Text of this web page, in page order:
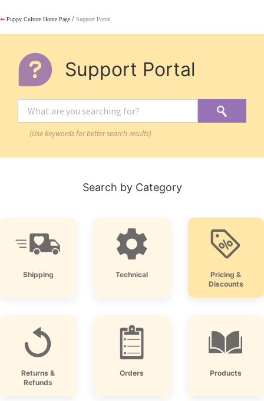
⬅ Puppy Culture Home Page / Support Portal
Support Portal
(Use keywords for better search results)
Search by Category
Shipping Technical
Pricing &
Discounts
Returns &
Refunds
Orders Products